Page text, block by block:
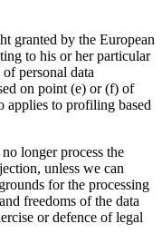
granted by the European
to his or her particular
personal data
on point (e) or (f) of
to profiling based
longer process the
unless we can
for the processing
freedoms of the data
or defence of legal